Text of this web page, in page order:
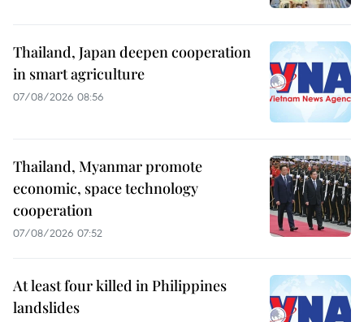
Thailand, Japan deepen cooperation
in smart agriculture
07/08/2026 08:56
Thailand, Myanmar promote
economic, space technology
cooperation
07/08/2026 07:52
At least four killed in Philippines
landslides